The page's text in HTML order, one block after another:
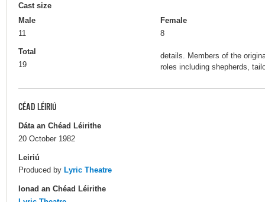
Cast size
Male
11
Female
8
Total
19
details. Members of the
roles including shepherds,
CÉAD LÉIRIÚ
Dáta an Chéad Léirithe
20 October 1982
Leiriú
Produced by Lyric Theatre
Ionad an Chéad Léirithe